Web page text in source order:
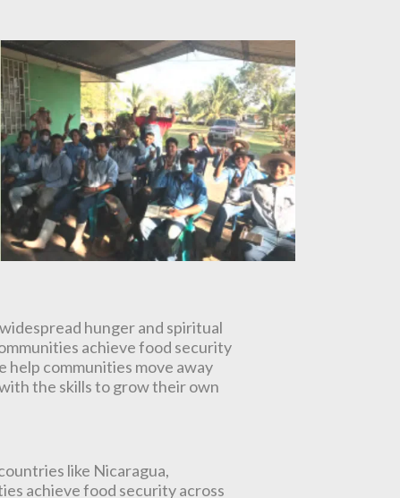
hunger and spiritual
achieve food security
help communities move away
the skills to grow their own
like Nicaragua,
achieve food security across